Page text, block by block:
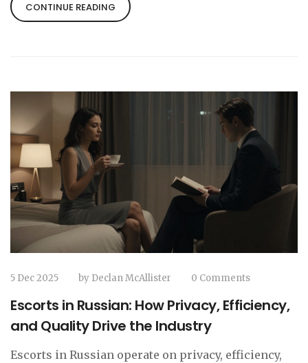
CONTINUE READING
5 Dec 2025 by Declan McAllister 0 Comments
Escorts in Russian: How Privacy, Efficiency,
and Quality Drive the Industry
Escorts in Russian operate on privacy, efficiency,